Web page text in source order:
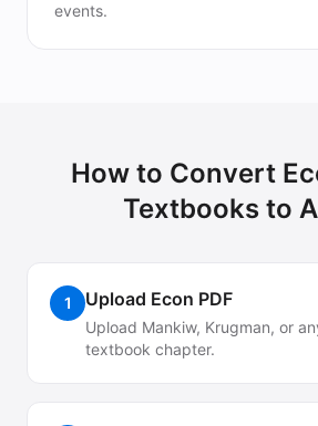
events.
How to Convert
Textbooksto
1 Upload Econ PDF
Upload Mankiw, Krugman, or
textbook chapter.